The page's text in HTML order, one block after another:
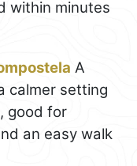
within minutes
A
calmer setting
good for
an easy walk